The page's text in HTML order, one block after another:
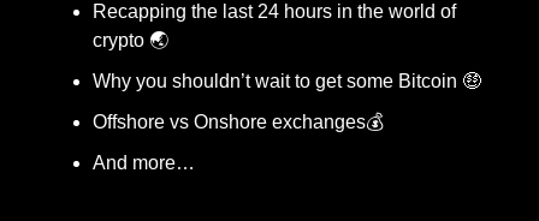
Recapping the last 24 hours in the world of
crypto 🌏
Why you shouldn’t wait to get some Bitcoin 🤑
Offshore vs Onshore exchanges💰
And more…